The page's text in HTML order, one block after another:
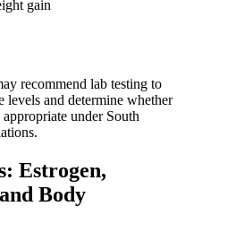
gain
recommend lab testing to
levels and determine whether
under South
Estrogen,
Body